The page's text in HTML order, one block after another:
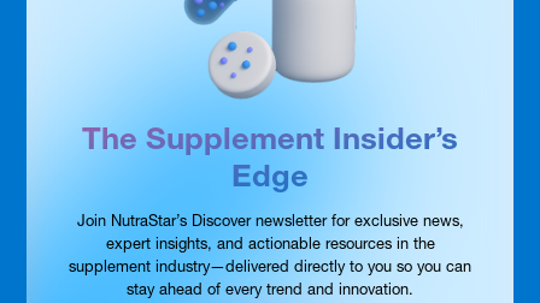
The Supplement Insider’s
Edge
Join NutraStar’s Discover newsletter for exclusive news,
expert insights, and actionable resources in the
supplement industry—delivered directly to you so you can
stay ahead of every trend and innovation.